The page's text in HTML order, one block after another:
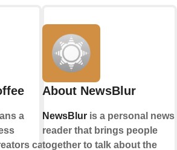
a
can
About NewsBlur
NewsBluris a personal news
reader that brings people
together to talk about the